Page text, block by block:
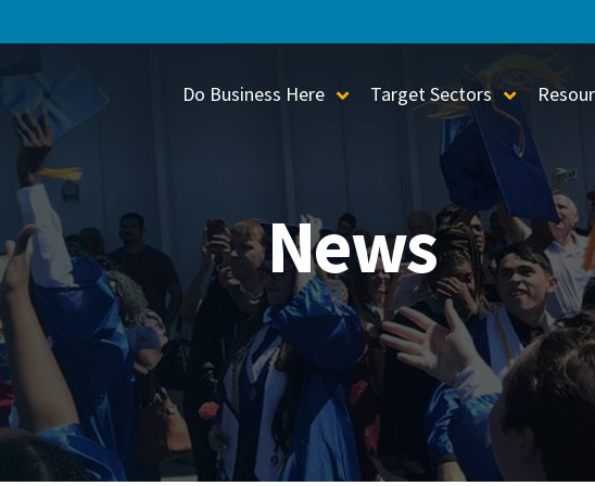
Do Business Here Toggle Sub-Menu
Target Sectors Toggle
News